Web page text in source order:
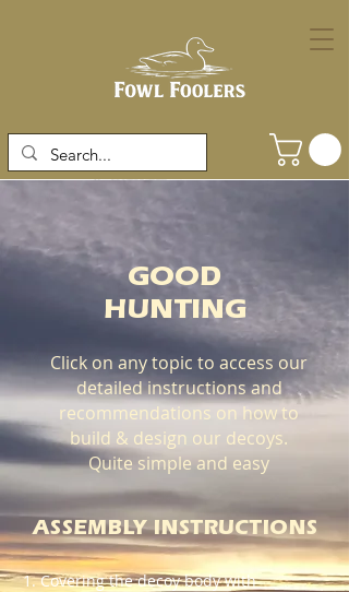
GOOD
HUNTING
Click on any topic to access our
detailed instructions and
recommendations on how to
build & design our decoys.
Quite simple and easy
ASSEMBLY INSTRUCTIONS
Covering the decoy body with